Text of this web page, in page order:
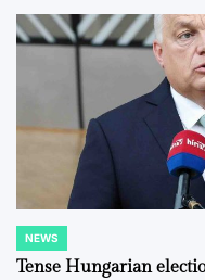
POSTED
IN
NEWS
Tense Hungarian